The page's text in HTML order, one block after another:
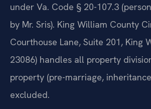
under Va. Code § 20-107.3
by Mr. Sris). King William County
Courthouse Lane, Suite 201, King
23086) handles all property
property (pre-marriage,
excluded.